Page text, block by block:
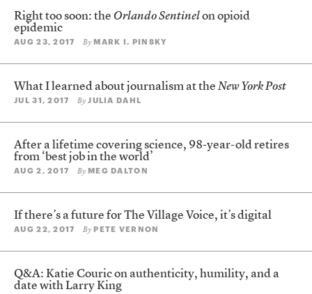
Right too soon: the Orlando Sentinelon opioid
epidemic
AUG 23, 2017 ByMARK I. PINSKY
What I learned about journalism at the New York Post
JUL 31, 2017 ByJULIA DAHL
After a lifetime covering science, 98-year-old retires
from ‘best job in the world’
AUG 2, 2017 ByMEG DALTON
If there’s a future for The Village Voice, it’s digital
AUG 22, 2017 ByPETE VERNON
Q&A: Katie Couric on authenticity, humility, and a
date with Larry King